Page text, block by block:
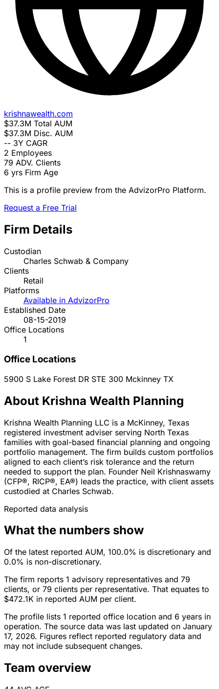
krishnawealth.com
$37.3M Total AUM
$37.3M Disc. AUM
-- 3Y CAGR
2 Employees
79 ADV. Clients
6 yrs Firm Age
This is a profile preview from the AdvizorPro Platform.
Request a Free Trial
Firm Details
Custodian
Charles Schwab & Company
Clients
Retail
Platforms
Available in AdvizorPro
Established Date
08-15-2019
Office Locations
1
Office Locations
5900 S Lake Forest DR STE 300 Mckinney TX
About Krishna Wealth Planning
Krishna Wealth Planning LLC is a McKinney, Texas
registered investment adviser serving North Texas
families with goal-based financial planning and ongoing
portfolio management. The firm builds custom portfolios
aligned to each client’s risk tolerance and the return
needed to support the plan. Founder Neil Krishnaswamy
(CFP®, RICP®, EA®) leads the practice, with client assets
custodied at Charles Schwab.
Reported data analysis
What the numbers show
Of the latest reported AUM, 100.0% is discretionary and
0.0% is non-discretionary.
The firm reports 1 advisory representatives and 79
clients, or 79 clients per representative. That equates to
$472.1K in reported AUM per client.
The profile lists 1 reported office location and 6 years in
operation. The source data was last updated on January
17, 2026. Figures reflect reported regulatory data and
may not include subsequent changes.
Team overview